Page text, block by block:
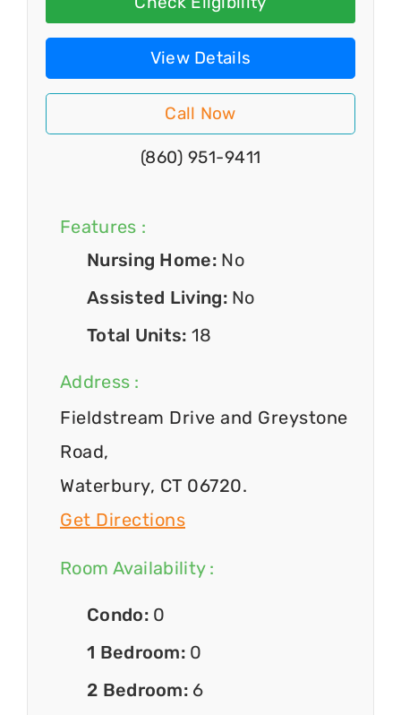
View Details
Call Now
(860) 951-9411
Features :
Nursing Home: No
Assisted Living: No
Total Units: 18
Address :
Fieldstream Drive and Greystone
Road,
Waterbury, CT 06720.
Get Directions
Room Availability :
Condo: 0
1 Bedroom: 0
2 Bedroom: 6